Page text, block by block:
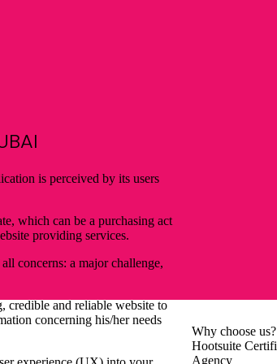
is perceived by its users
which can be a purchasing act
providing services.
concerns: a major challenge,
credible and reliable website to
concerning his/her needs
Why choose us?
Hootsuite
Agency